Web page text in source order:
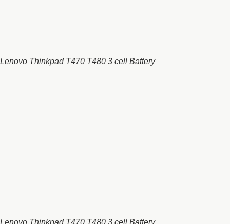
Lenovo Thinkpad T470 T480 3 cell Battery
Lenovo Thinkpad T470 T480 3 cell Battery